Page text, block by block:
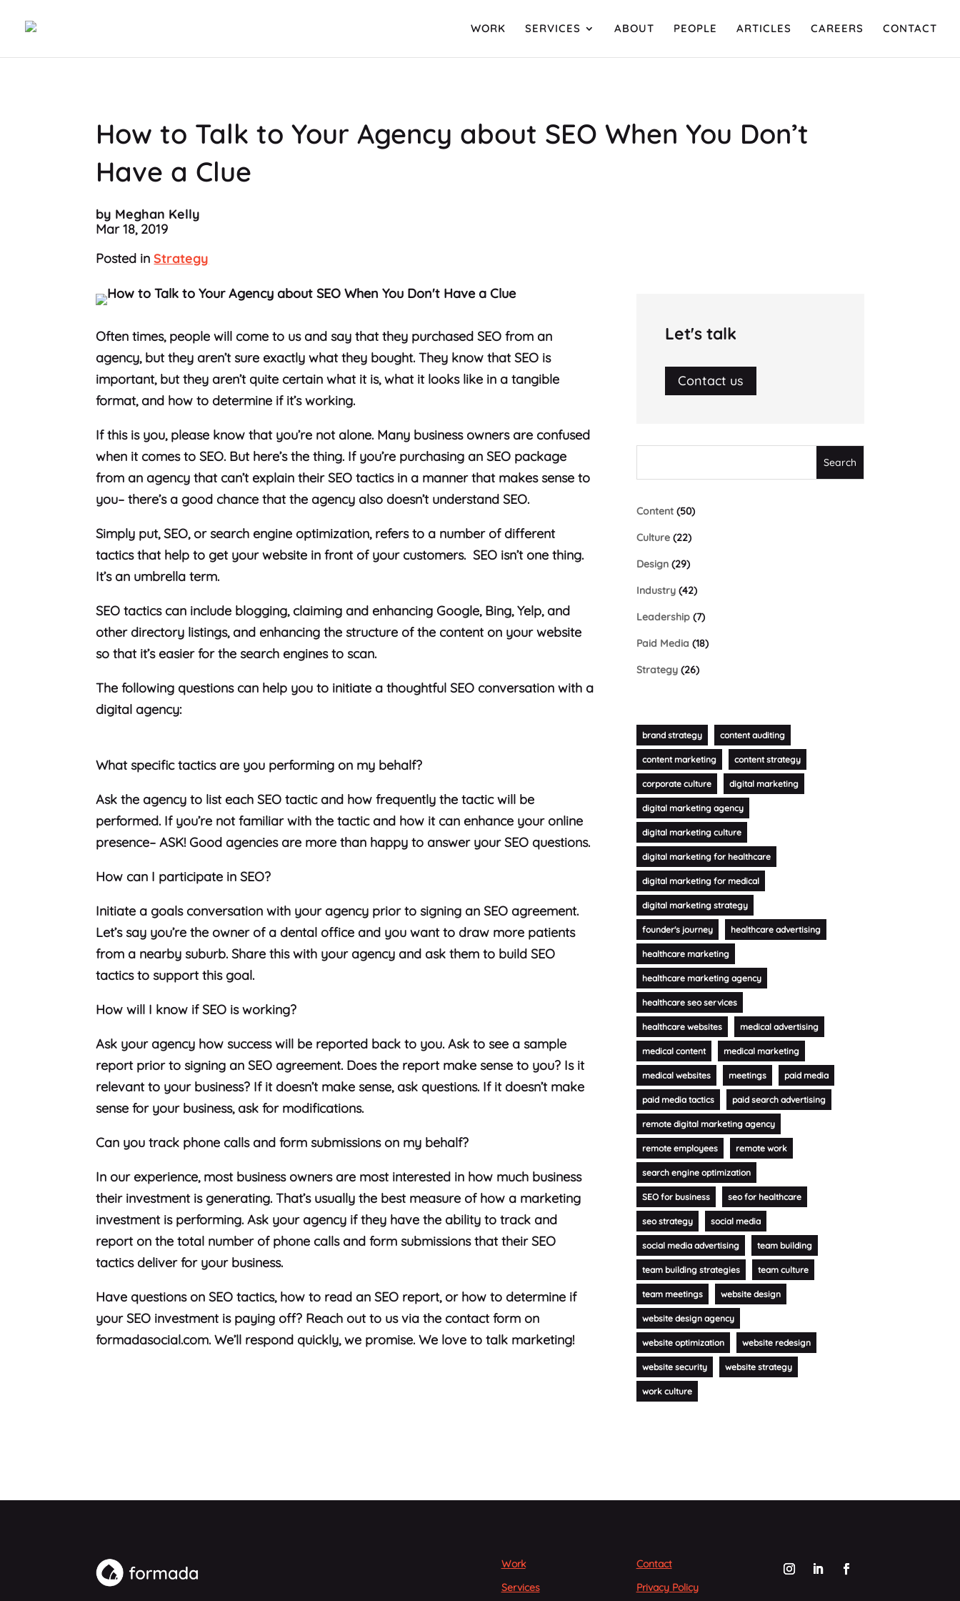
WORK SERVICES ABOUT PEOPLE ARTICLES CAREERS CONTACT
How to Talk to Your Agency about SEO When You Don’t
Have a Clue
by Meghan Kelly
Mar 18, 2019
Posted inStrategy
Often times, people will come to us and say that they purchased SEO from an
agency, but they aren’t sure exactly what they bought. They know that SEO is
important, but they aren’t quite certain what it is, what it looks like in a tangible
format, and how to determine if it’s working.
If this is you, please know that you’re not alone. Many business owners are confused
when it comes to SEO. But here’s the thing. If you’re purchasing an SEO package
from an agency that can’t explain their SEO tactics in a manner that makes sense to
you– there’s a good chance that the agency also doesn’t understand SEO.
Simply put, SEO, or search engine optimization, refers to a number of different
tactics that help to get your website in front of your customers. SEO isn’t one thing.
It’s an umbrella term.
SEO tactics can include blogging, claiming and enhancing Google, Bing, Yelp, and
other directory listings, and enhancing the structure of the content on your website
so that it’s easier for the search engines to scan.
The following questions can help you to initiate a thoughtful SEO conversation with a
digital agency:
What specific tactics are you performing on my behalf?
Ask the agency to list each SEO tactic and how frequently the tactic will be
performed. If you’re not familiar with the tactic and how it can enhance your online
presence– ASK! Good agencies are more than happy to answer your SEO questions.
How can I participate in SEO?
Initiate a goals conversation with your agency prior to signing an SEO agreement.
Let’s say you’re the owner of a dental office and you want to draw more patients
from a nearby suburb. Share this with your agency and ask them to build SEO
tactics to support this goal.
How will I know if SEO is working?
Ask your agency how success will be reported back to you. Ask to see a sample
report prior to signing an SEO agreement. Does the report make sense to you? Is it
relevant to your business? If it doesn’t make sense, ask questions. If it doesn’t make
sense for your business, ask for modifications.
Can you track phone calls and form submissions on my behalf?
In our experience, most business owners are most interested in how much business
their investment is generating. That’s usually the best measure of how a marketing
investment is performing. Ask your agency if they have the ability to track and
report on the total number of phone calls and form submissions that their SEO
tactics deliver for your business.
Have questions on SEO tactics, how to read an SEO report, or how to determine if
your SEO investment is paying off? Reach out to us via the contact form on
formadasocial.com. We’ll respond quickly, we promise. We love to talk marketing!
Let's talk
Contact us
Content(50)
Culture(22)
Design(29)
Industry(42)
Leadership(7)
Paid Media (18)
Strategy(26)
brand strategy content auditing
content marketing content strategy
corporate culture digital marketing
digital marketing agency
digital marketing culture
digital marketing for healthcare
digital marketing for medical
digital marketing strategy
founder's journey healthcare advertising
healthcare marketing
healthcare marketing agency
healthcare seo services
healthcare websites medical advertising
medical content medical marketing
medical websites meetings paid media
paid media tactics paid search advertising
remote digital marketing agency
remote employees remote work
search engine optimization
SEO for business seo for healthcare
seo strategy social media
social media advertising team building
team building strategies team culture
team meetings website design
website design agency
website optimization website redesign
website security website strategy
work culture
Work
Services
Contact
Privacy Policy